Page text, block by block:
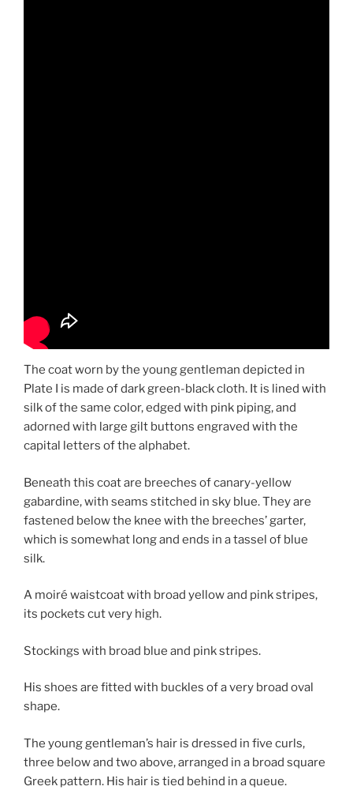
The coat worn by the young gentleman depicted in
Plate I is made of dark green-black cloth. It is lined with
silk of the same color, edged with pink piping, and
adorned with large gilt buttons engraved with the
capital letters of the alphabet.
Beneath this coat are breeches of canary-yellow
gabardine, with seams stitched in sky blue. They are
fastened below the knee with the breeches’ garter,
which is somewhat long and ends in a tassel of blue
silk.
A moiré waistcoat with broad yellow and pink stripes,
its pockets cut very high.
Stockings with broad blue and pink stripes.
His shoes are fitted with buckles of a very broad oval
shape.
The young gentleman’s hair is dressed in five curls,
three below and two above, arranged in a broad square
Greek pattern. His hair is tied behind in a queue.